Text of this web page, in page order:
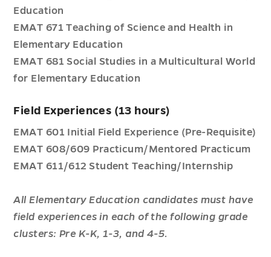
Education
EMAT 671 Teaching of Science and Health in
Elementary Education
EMAT 681 Social Studies in a Multicultural World
for Elementary Education
Field Experiences (13 hours)
EMAT 601 Initial Field Experience (Pre-Requisite)
EMAT 608/609 Practicum/Mentored Practicum
EMAT 611/612 Student Teaching/Internship
All Elementary Education candidates must have
field experiences in each of the following grade
clusters: Pre K-K, 1-3, and 4-5.